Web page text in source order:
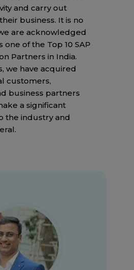
and carry out
business. It is no
are acknowledged
one of the Top 10 SAP
Partners in India.
we have acquired
customers,
business partners
a significant
the industry and